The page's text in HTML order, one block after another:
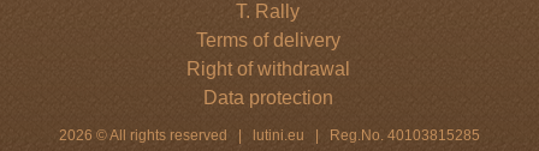
T. Rally
Terms of delivery
Right of withdrawal
Data protection
2026 © All rights reserved | lutini.eu | Reg.No. 40103815285